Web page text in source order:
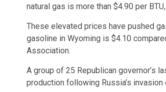
natural gas is more than $4.90 per
These elevated prices have pushed
gasoline in Wyoming is $4.10
Association.
A group of 25 Republican governor’s
production following Russia’s invasion